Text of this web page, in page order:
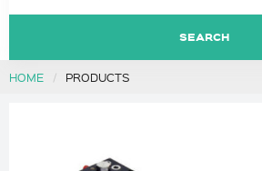
SEARCH
HOME PRODUCTS